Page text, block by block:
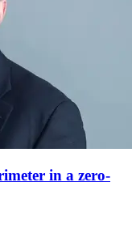
in a zero-